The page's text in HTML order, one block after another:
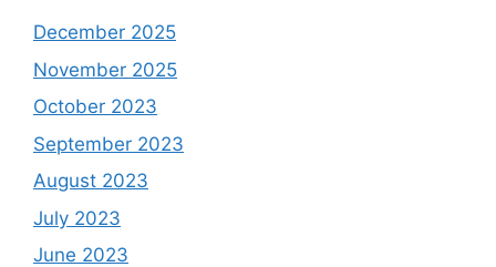
December 2025
November 2025
October 2023
September 2023
August 2023
July 2023
June 2023